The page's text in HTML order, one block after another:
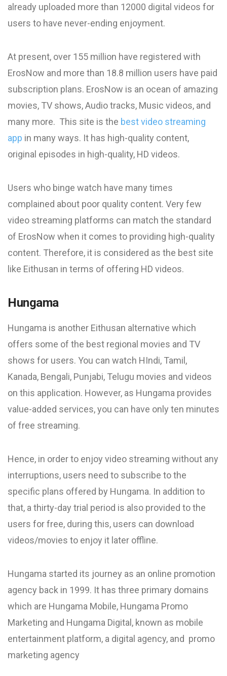
already uploaded more than 12000 digital videos for
users to have never-ending enjoyment.
At present, over 155 million have registered with
ErosNow and more than 18.8 million users have paid
subscription plans. ErosNow is an ocean of amazing
movies, TV shows, Audio tracks, Music videos, and
many more. This site is the best video streaming
app in many ways. It has high-quality content,
original episodes in high-quality, HD videos.
Users who binge watch have many times
complained about poor quality content. Very few
video streaming platforms can match the standard
of ErosNow when it comes to providing high-quality
content. Therefore, it is considered as the best site
like Eithusan in terms of offering HD videos.
Hungama
Hungama is another Eithusan alternative which
offers some of the best regional movies and TV
shows for users. You can watch HIndi, Tamil,
Kanada, Bengali, Punjabi, Telugu movies and videos
on this application. However, as Hungama provides
value-added services, you can have only ten minutes
of free streaming.
Hence, in order to enjoy video streaming without any
interruptions, users need to subscribe to the
specific plans offered by Hungama. In addition to
that, a thirty-day trial period is also provided to the
users for free, during this, users can download
videos/movies to enjoy it later offline.
Hungama started its journey as an online promotion
agency back in 1999. It has three primary domains
which are Hungama Mobile, Hungama Promo
Marketing and Hungama Digital, known as mobile
entertainment platform, a digital agency, and promo
marketing agency